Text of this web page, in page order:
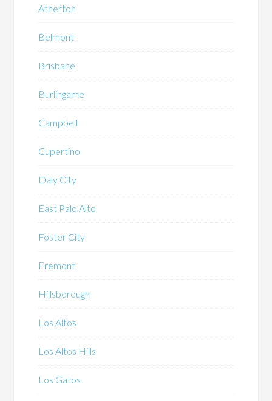
Atherton
Belmont
Brisbane
Burlingame
Campbell
Cupertino
Daly City
East Palo Alto
Foster City
Fremont
Hillsborough
Los Altos
Los Altos Hills
Los Gatos